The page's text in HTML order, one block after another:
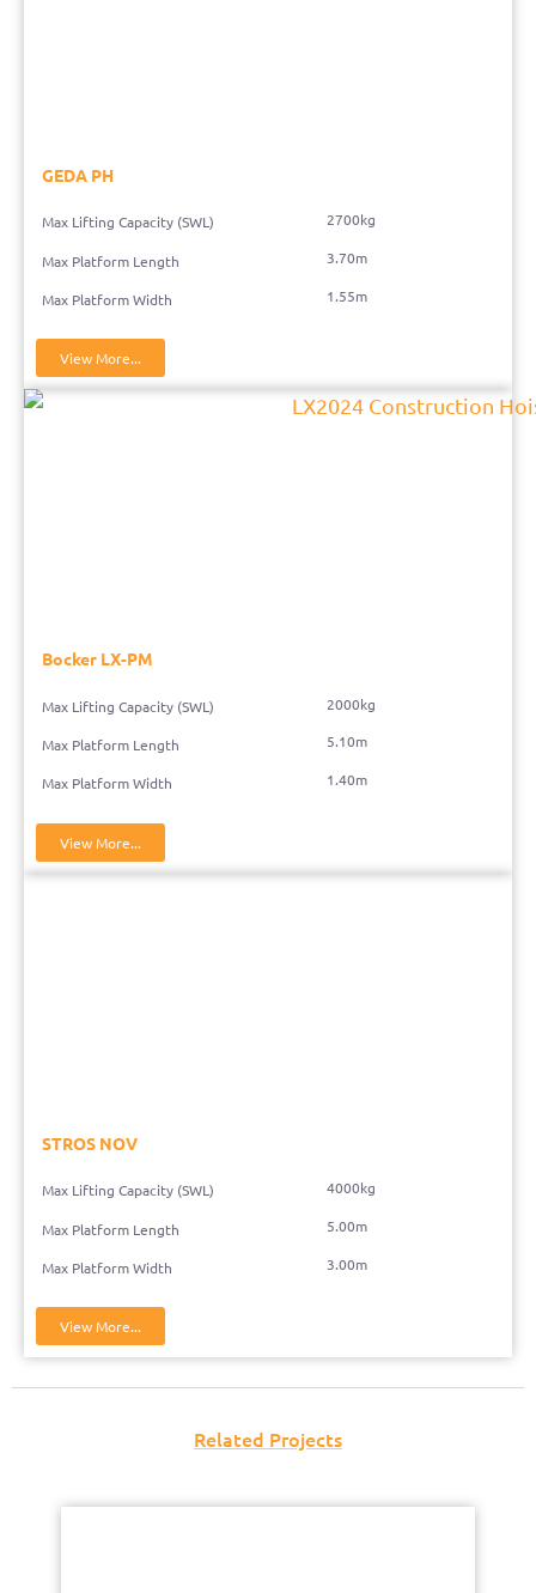
GEDA PH
Max Lifting Capacity (SWL)
Max Platform Length
Max Platform Width
2700kg
3.70m
1.55m
View More...
Bocker LX-PM
Max Lifting Capacity (SWL)
Max Platform Length
Max Platform Width
2000kg
5.10m
1.40m
View More...
STROS NOV
Max Lifting Capacity (SWL)
Max Platform Length
Max Platform Width
4000kg
5.00m
3.00m
View More...
Related Projects